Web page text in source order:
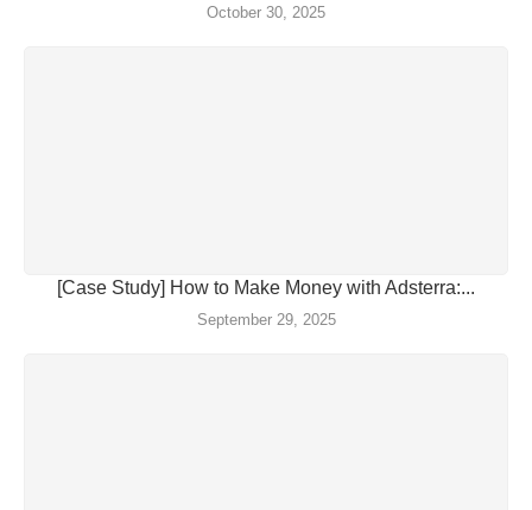
October 30, 2025
[Case Study] How to Make Money with Adsterra:...
September 29, 2025